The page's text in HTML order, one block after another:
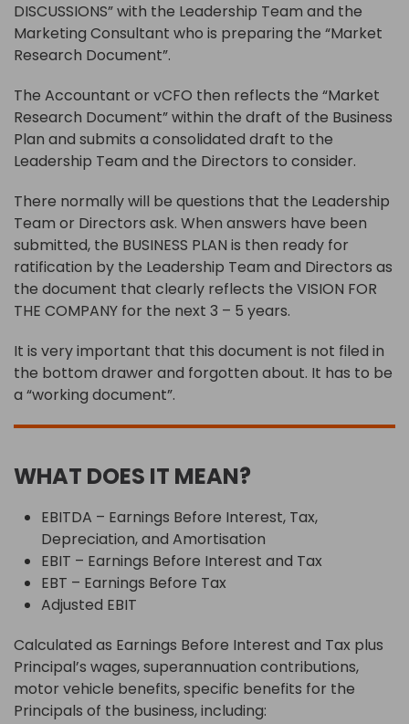
DISCUSSIONS” with the Leadership Team and the
Marketing Consultant who is preparing the “Market
Research Document”.
The Accountant or vCFO then reflects the “Market
Research Document” within the draft of the Business
Plan and submits a consolidated draft to the
Leadership Team and the Directors to consider.
There normally will be questions that the Leadership
Team or Directors ask. When answers have been
submitted, the BUSINESS PLAN is then ready for
ratification by the Leadership Team and Directors as
the document that clearly reflects the VISION FOR
THE COMPANY for the next 3 – 5 years.
It is very important that this document is not filed in
the bottom drawer and forgotten about. It has to be
a “working document”.
WHAT DOES IT MEAN?
EBITDA – Earnings Before Interest, Tax,
Depreciation, and Amortisation
EBIT – Earnings Before Interest and Tax
EBT – Earnings Before Tax
Adjusted EBIT
Calculated as Earnings Before Interest and Tax plus
Principal’s wages, superannuation contributions,
motor vehicle benefits, specific benefits for the
Principals of the business, including: